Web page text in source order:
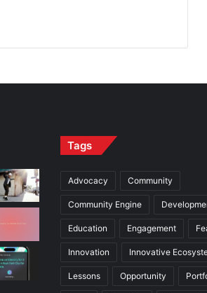
Tags
Advocacy Community
Community Engine
Education Engagement
Innovation Innovative
Lessons Opportunity